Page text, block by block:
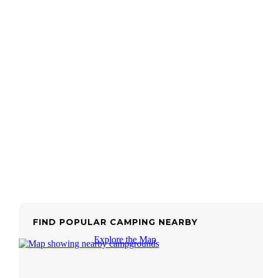
FIND POPULAR CAMPING NEARBY
Explore the Map